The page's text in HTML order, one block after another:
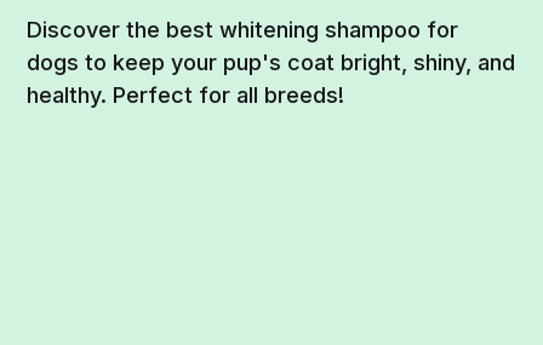
Discover the best whitening shampoo for
dogs to keep your pup's coat bright, shiny, and
healthy. Perfect for all breeds!